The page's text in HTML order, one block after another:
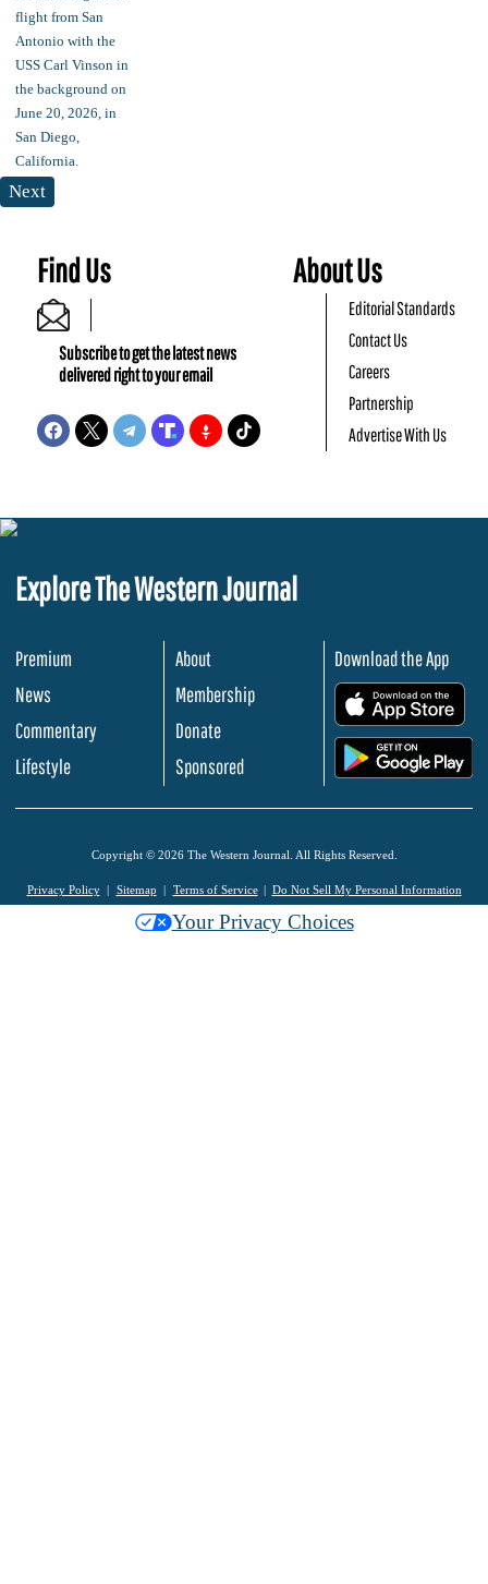
Next
Find Us
Subscribe to get the latest news
delivered right to your email
About Us
Editorial Standards
Contact Us
Careers
Partnership
Advertise With Us
Explore The Western Journal
Premium
News
Commentary
Lifestyle
About
Membership
Donate
Sponsored
Download the App
Copyright © 2026 The Western Journal. All Rights Reserved.
Privacy Policy Sitemap Terms of Service Do Not Sell My Personal Information
Your Privacy Choices